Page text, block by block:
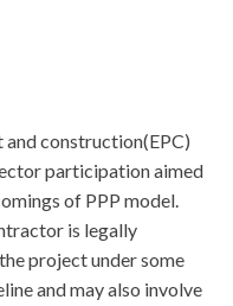
construction(EPC)
participation aimed
of PPP model.
is legally
project under some
and may also involve